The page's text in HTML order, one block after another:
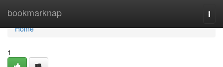
bookmarknap
Home
Home
1